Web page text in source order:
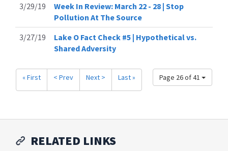
3/29/19
Week In Review: March 22 - 28 | Stop
Pollution At The Source
3/27/19
Lake O Fact Check #5 | Hypothetical vs.
Shared Adversity
Page 26 of 41
« First < Prev Next > Last »
RELATED LINKS